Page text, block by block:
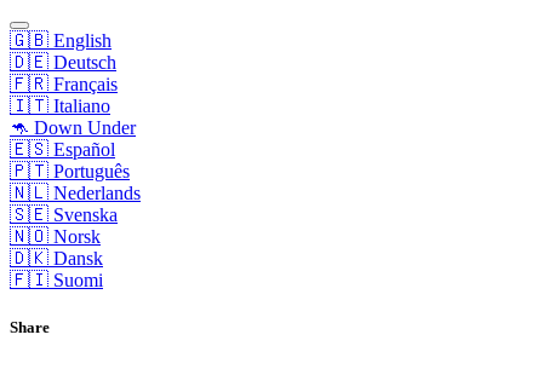
🇬🇧 English
🇩🇪 Deutsch
🇫🇷 Français
🇮🇹 Italiano
🦘 Down Under
🇪🇸 Español
🇵🇹 Português
🇳🇱 Nederlands
🇸🇪 Svenska
🇳🇴 Norsk
🇩🇰 Dansk
🇫🇮 Suomi
Share